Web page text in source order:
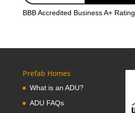
BBB Accredited Business A+ Rating
Prefab Homes
What is an ADU?
ADU FAQs